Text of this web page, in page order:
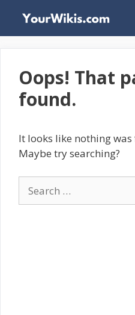
content
Oops! That
found.
It looks like nothing
Maybe try searching?
for: